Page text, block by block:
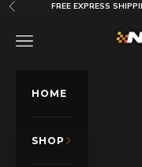
Skip to content
Previous FREE EXPRESS
OPEN
HOME
SHOP